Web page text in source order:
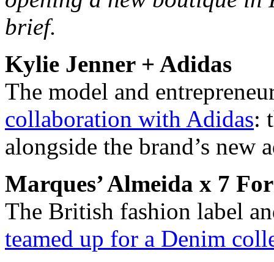
brief.
Kylie Jenner + Adidas
The model and
collaboration with Adidas:
alongside the brand’s new
Marques’ Almeida x 7
The British fashion label
teamed up for a Denim